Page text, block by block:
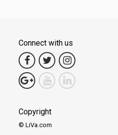
Connect with us
Copyright
© LiVa.com